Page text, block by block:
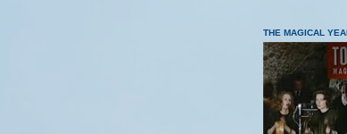
THE MAGICAL